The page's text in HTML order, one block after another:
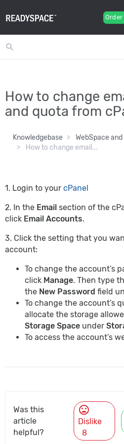
Order
search
How to change
and quota from
Knowledgebase
WebSpace and
How to change email...
1. Login to your cPanel
2. In the Email section of the
click Email Accounts.
3. Click the setting that you
account:
To change the account’s
click Manage. Then type
the New Password field
To change the account’s
allocate the storage
Storage Space under
To access the account’s
Was this
article
helpful?
mood_bad
Dislike
8